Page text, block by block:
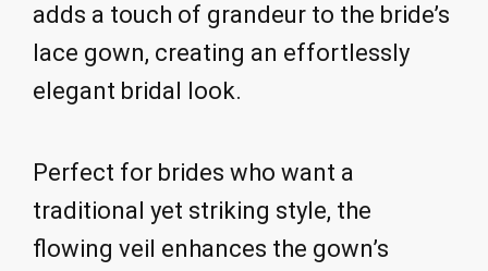
adds a touch of grandeur to the bride’s
lace gown, creating an effortlessly
elegant bridal look.
Perfect for brides who want a
traditional yet striking style, the
flowing veil enhances the gown’s